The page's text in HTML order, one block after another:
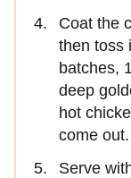
Coat the
then toss
batches,
deep
hot
come out.
Serve